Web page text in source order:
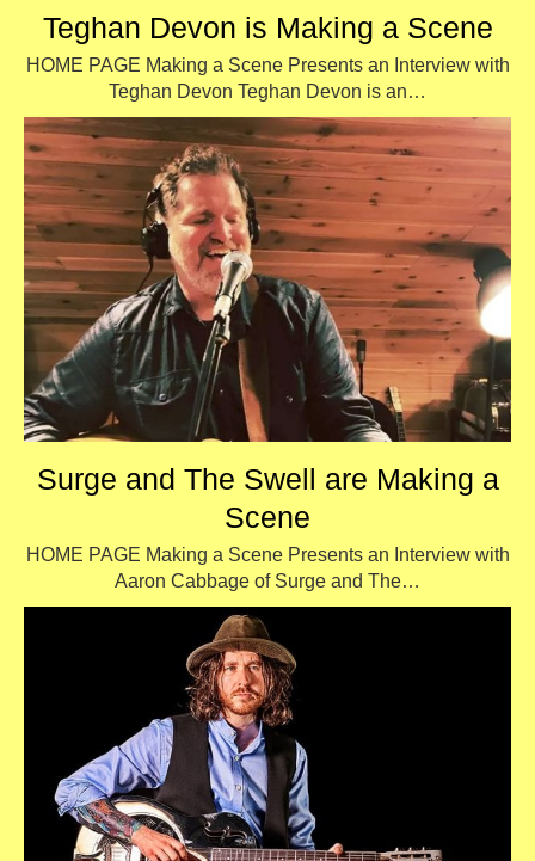
Teghan Devon is Making a Scene
HOME PAGE Making a Scene Presents an Interview with
Teghan Devon Teghan Devon is an…
Surge and The Swell are Making a
Scene
HOME PAGE Making a Scene Presents an Interview with
Aaron Cabbage of Surge and The…